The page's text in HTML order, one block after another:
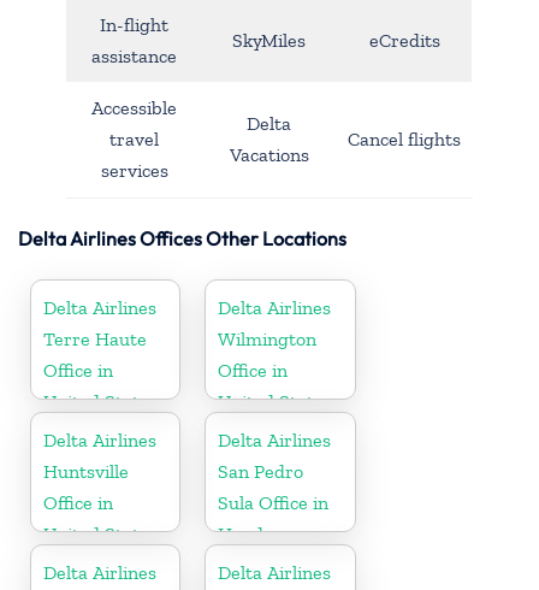
In-flight
assistance
SkyMiles eCredits
Accessible
travel
services
Delta
Vacations
Cancel flights
Delta Airlines Offices Other Locations
Delta Airlines
Terre Haute
Office in
United States
Delta Airlines
Wilmington
Office in
United States
Delta Airlines
Huntsville
Office in
United States
Delta Airlines
San Pedro
Sula Office in
Honduras
Delta Airlines
Delta Airlines